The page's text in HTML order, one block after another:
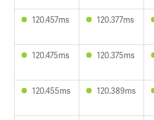
120.457ms 120.377ms
120.475ms 120.375ms
120.455ms 120.389ms